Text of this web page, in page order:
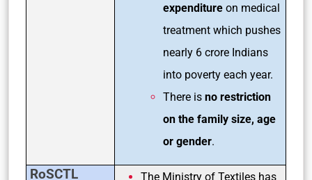
expenditure on medical
treatment which pushes
nearly 6 crore Indians
into poverty each year.
There is no restriction
on the family size, age
or gender.
RoSCTL
The Ministry of Textiles has